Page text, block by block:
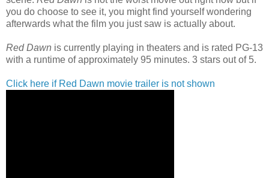
you do choose to see it, you might find yourself wondering
afterwards what the film you just saw is actually about.
Red Dawn is currently playing in theaters and is rated PG-13
with a runtime of approximately 95 minutes. 3 stars out of 5.
Click here if Red Dawn movie trailer is not shown